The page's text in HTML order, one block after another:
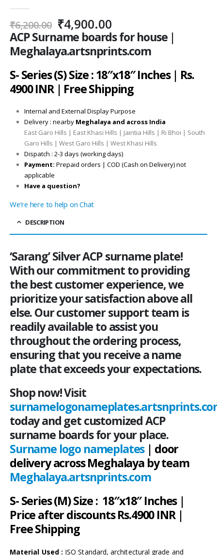
₹6,200.00 Original
price
was:
₹6,200.00.
₹4,900.00
price
is:
₹4,900.00.
ACP Surname boards for house |
Meghalaya.artsnprints.com
S- Series (S) Size : 18″x18″ Inches | Rs.
4900 INR | Free Shipping
Internal and External Display Purpose
Delivery : nearby Meghalaya and across India
East Garo Hills | East Khasi Hills | Jaintia Hills | Ri Bhoi | South
Garo Hills | West Garo Hills | West Khasi Hills
Dispatch : 2-3 days (working days)
Payment: Prepaid orders | COD (Cash on Delivery) not
applicable
Have a question?
We’re here to help on Chat
DESCRIPTION
‘Sarang’ Silver ACP surname plate!
With our commitment to providing
the best customer experience, we
prioritize your satisfaction above all
else. Our customer support team is
readily available to assist you
throughout the ordering process,
ensuring that you receive a name
plate that exceeds your expectations.
Shop now! Visit
today and get customized ACP
surname boards for your place.
Surname logo nameplates | door
delivery across Meghalaya by team
Meghalaya.artsnprints.com
S- Series (M) Size : 18″x18″ Inches |
Price after discounts Rs.4900 INR |
Free Shipping
Material Used : ISO Standard, architectural grade and